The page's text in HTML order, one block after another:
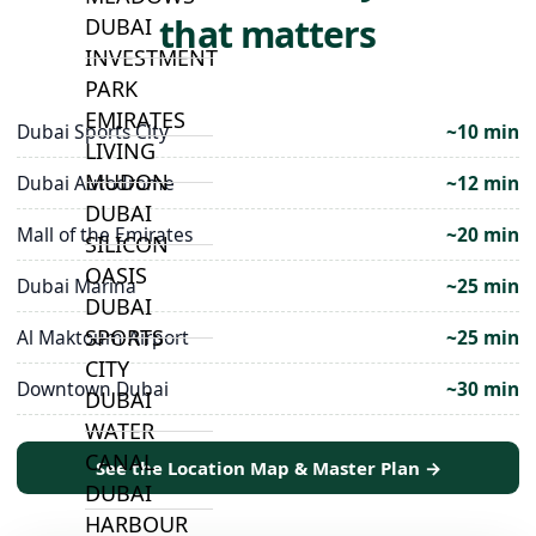
DUBAI
INVESTMENT
PARK
EMIRATES
LIVING
MUDON
DUBAI
SILICON
OASIS
DUBAI
SPORTS
CITY
DUBAI
WATER
CANAL
DUBAI
HARBOUR
that matters
Dubai Sports City
~10 min
Dubai Autodrome
~12 min
Mall of the Emirates
~20 min
Dubai Marina
~25 min
Al Maktoum Airport
~25 min
Downtown Dubai
~30 min
See the Location Map & Master Plan →